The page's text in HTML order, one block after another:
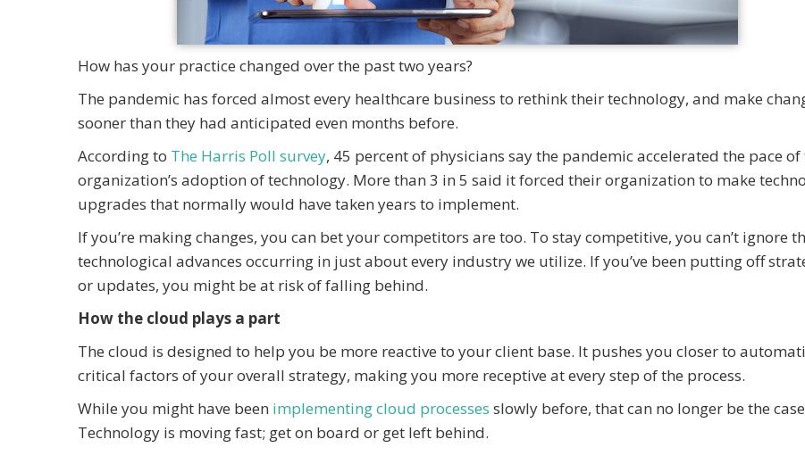
How has your practice changed over the past two years?
The pandemic has forced almost every healthcare business to rethink their technology, and make
sooner than they had anticipated even months before.
According to The Harris Poll survey, 45 percent of physicians say the pandemic accelerated the pace
organization’s adoption of technology. More than 3 in 5 said it forced their organization to make
upgrades that normally would have taken years to implement.
If you’re making changes, you can bet your competitors are too. To stay competitive, you can’t ignore
technological advances occurring in just about every industry we utilize. If you’ve been putting off
or updates, you might be at risk of falling behind.
How the cloud plays a part
The cloud is designed to help you be more reactive to your client base. It pushes you closer to
critical factors of your overall strategy, making you more receptive at every step of the process.
While you might have been implementing cloud processes slowly before, that can no longer be the
Technology is moving fast; get on board or get left behind.